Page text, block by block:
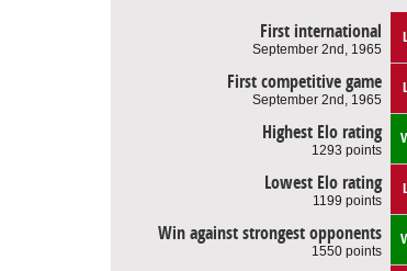
First international
September 2nd, 1965
First competitive game
September 2nd, 1965
Highest Elo rating
1293 points
Lowest Elo rating
1199 points
Win against strongest opponents
1550 points